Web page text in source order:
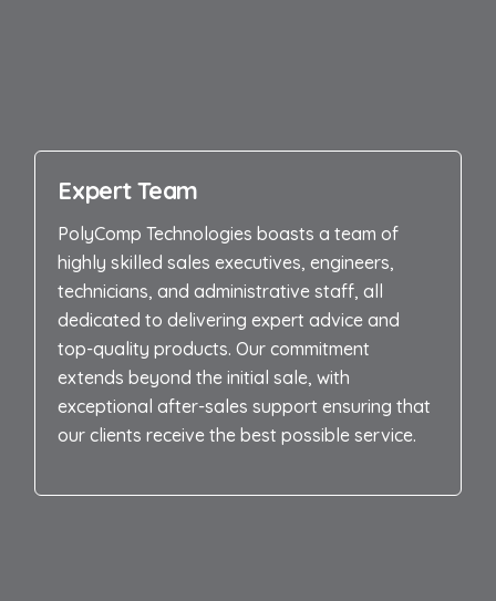
Expert Team
PolyComp Technologies boasts a team of
highly skilled sales executives, engineers,
technicians, and administrative staff, all
dedicated to delivering expert advice and
top-quality products. Our commitment
extends beyond the initial sale, with
exceptional after-sales support ensuring that
our clients receive the best possible service.